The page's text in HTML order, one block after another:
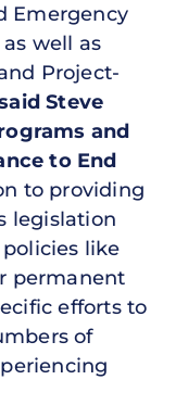
Emergency
well as
Project-
Steve
and
to End
to providing
legislation
like
permanent
efforts to
of